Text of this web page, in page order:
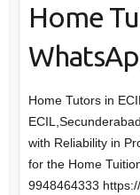
Home
Home Tutors in
with Reliability in
for the Home
9948464333